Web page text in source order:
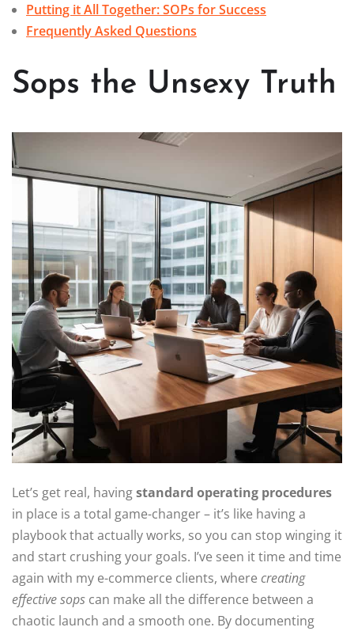
Putting it All Together: SOPs for Success
Frequently Asked Questions
Sops the Unsexy Truth
Let’s get real, havingstandard operating procedures
in place is a total game-changer – it’s like having a
playbook that actually works, so you can stop winging it
and start crushing your goals. I’ve seen it time and time
again with my e-commerce clients, where creating
effective sops can make all the difference between a
chaotic launch and a smooth one. By documenting